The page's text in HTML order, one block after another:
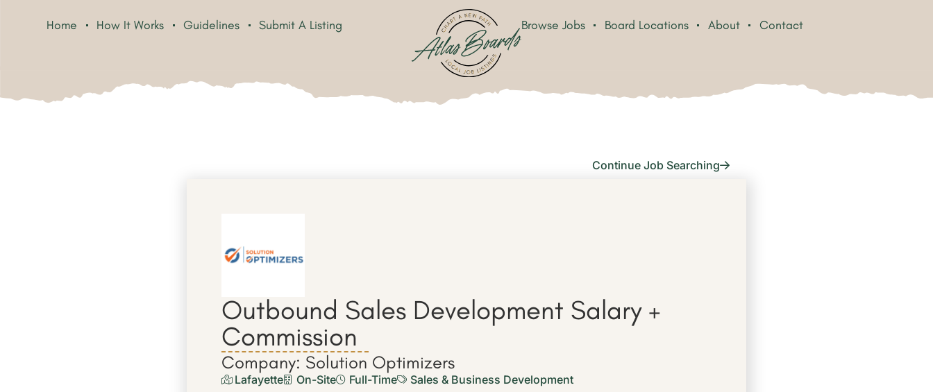
Home How It Works Guidelines Submit A Listing Browse Jobs Board Locations About Contact
Continue Job Searching
Outbound Sales Development Salary +
Commission
Company: Solution Optimizers
Lafayette On-Site Full-Time Sales & Business Development